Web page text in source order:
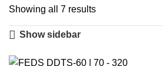
Showing all 7 results
Show sidebar